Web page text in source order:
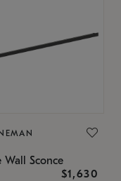
Wall Sconce
$1,630